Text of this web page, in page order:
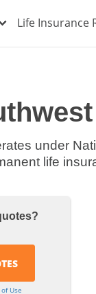
Life Insurance
under
life
Use